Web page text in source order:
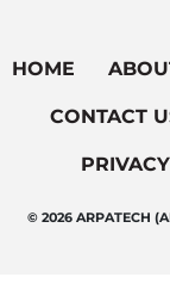
HOME
CONTACT
© 2026 ARPATECH